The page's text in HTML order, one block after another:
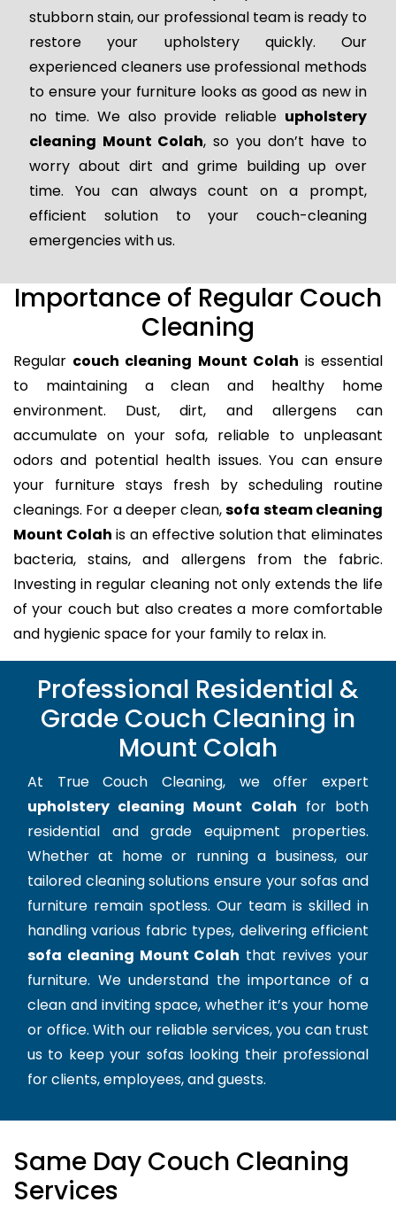
stubborn stain, our professional team is ready to
restore your upholstery quickly. Our
experienced cleaners use professional methods
to ensure your furniture looks as good as new in
no time. We also provide reliable upholstery
cleaning Mount Colah, so you don’t have to
worry about dirt and grime building up over
time. You can always count on a prompt,
efficient solution to your couch-cleaning
emergencies with us.
Importance of Regular Couch
Cleaning
Regular couch cleaning Mount Colah is essential
to maintaining a clean and healthy home
environment. Dust, dirt, and allergens can
accumulate on your sofa, reliable to unpleasant
odors and potential health issues. You can ensure
your furniture stays fresh by scheduling routine
cleanings. For a deeper clean,sofa steam cleaning
Mount Colah is an effective solution that eliminates
bacteria, stains, and allergens from the fabric.
Investing in regular cleaning not only extends the life
of your couch but also creates a more comfortable
and hygienic space for your family to relax in.
Professional Residential &
Grade Couch Cleaning in
Mount Colah
At True Couch Cleaning, we offer expert
upholstery cleaning Mount Colah for both
residential and grade equipment properties.
Whether at home or running a business, our
tailored cleaning solutions ensure your sofas and
furniture remain spotless. Our team is skilled in
handling various fabric types, delivering efficient
sofa cleaning Mount Colah that revives your
furniture. We understand the importance of a
clean and inviting space, whether it’s your home
or office. With our reliable services, you can trust
us to keep your sofas looking their professional
for clients, employees, and guests.
Same Day Couch Cleaning
Services